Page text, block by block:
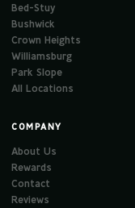
Bed-Stuy
Bushwick
Crown Heights
Williamsburg
Park Slope
All Locations
COMPANY
About Us
Rewards
Contact
Reviews